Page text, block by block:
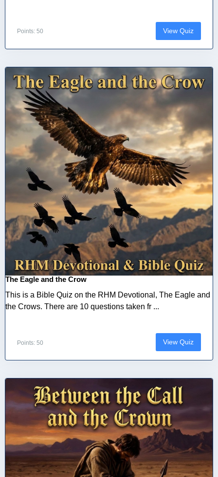
Points: 50 View Quiz
The Eagle and the Crow
This is a Bible Quiz on the RHM Devotional, The Eagle and
the Crows. There are 10 questions taken fr ...
Points: 50 View Quiz